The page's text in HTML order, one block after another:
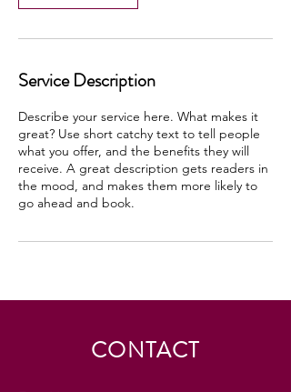
Service Description
Describe your service here. What makes it
great? Use short catchy text to tell people
what you offer, and the benefits they will
receive. A great description gets readers in
the mood, and makes them more likely to
go ahead and book.
CONTACT